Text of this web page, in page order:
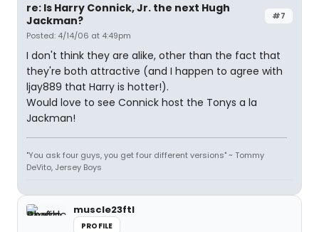
#7
re: Is Harry Connick, Jr. the next Hugh
Jackman?
Posted: 4/14/06 at 4:49pm
I don't think they are alike, other than the fact that
they're both attractive (and I happen to agree with
ljay889 that Harry is hotter!).
Would love to see Connick host the Tonys a la
Jackman!
"You ask four guys, you get four different versions" ~ Tommy
DeVito, Jersey Boys
muscle23ftl
PROFILE